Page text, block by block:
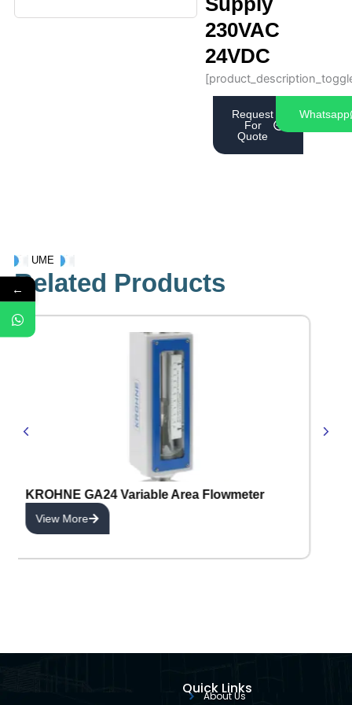
230VAC
24VDC
Request
For
Quote
Whatsapp
UME
Related Products
KROHNE GA24 Variable Area Flowmeter
View More
Quick Links
About Us
←